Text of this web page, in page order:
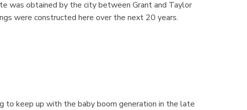
was obtained by the city between Grant and Taylor
were constructed here over the next 20 years.
to keep up with the baby boom generation in the late